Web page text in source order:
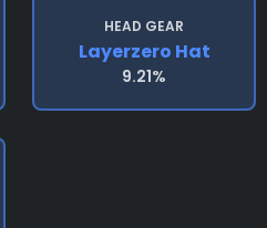
HEAD GEAR
Layerzero Hat
9.21%